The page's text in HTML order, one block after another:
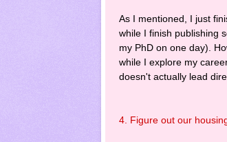
As I mentioned, I just
while I finish publishing
my PhD on one day).
while I explore my
doesn't actually lead
4. Figure out our